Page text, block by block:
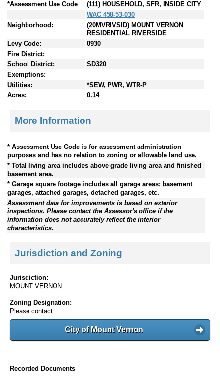
*Assessment Use Code
(111) HOUSEHOLD, SFR, INSIDE CITY
WAC 458-53-030
Neighborhood:
(20MVRIVSID) MOUNT VERNON
RESIDENTIAL RIVERSIDE
Levy Code:
0930
Fire District:
School District:
SD320
Exemptions:
Utilities:
*SEW, PWR, WTR-P
Acres:
0.14
More Information
* Assessment Use Code is for assessment administration
purposes and has no relation to zoning or allowable land use.
* Total living area includes above grade living area and finished
basement area.
* Garage square footage includes all garage areas; basement
garages, attached garages, detached garages, etc.
Assessment data for improvements is based on exterior
inspections. Please contact the Assessor's office if the
information does not accurately reflect the interior
characteristics.
Jurisdiction and Zoning
Jurisdiction:
MOUNT VERNON
Zoning Designation:
Please contact:
City of Mount Vernon
Recorded Documents